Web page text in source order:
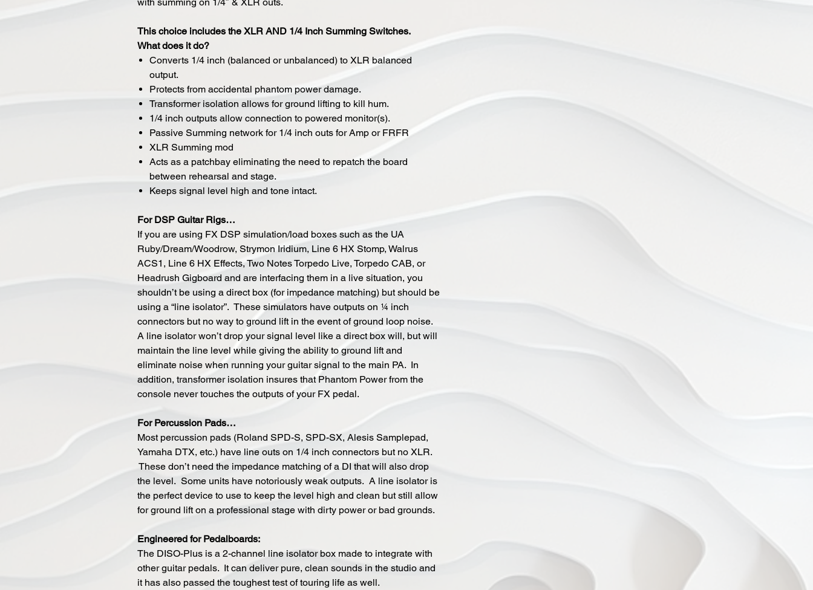
This choice includes the XLR AND 1/4 Inch Summing Switches.
What does it do?
Converts 1/4 inch (balanced or unbalanced) to XLR balanced
output.
Protects from accidental phantom power damage.
Transformer isolation allows for ground lifting to kill hum.
1/4 inch outputs allow connection to powered monitor(s).
Passive Summing network for 1/4 inch outs for Amp or FRFR
XLR Summing mod
Acts as a patchbay eliminating the need to repatch the board
between rehearsal and stage.
Keeps signal level high and tone intact.
For DSP Guitar Rigs…
If you are using FX DSP simulation/load boxes such as the UA
Ruby/Dream/Woodrow, Strymon Iridium, Line 6 HX Stomp, Walrus
ACS1, Line 6 HX Effects, Two Notes Torpedo Live, Torpedo CAB, or
Headrush Gigboard and are interfacing them in a live situation, you
shouldn’t be using a direct box (for impedance matching) but should be
using a “line isolator”. These simulators have outputs on ¼ inch
connectors but no way to ground lift in the event of ground loop noise.
A line isolator won’t drop your signal level like a direct box will, but will
maintain the line level while giving the ability to ground lift and
eliminate noise when running your guitar signal to the main PA. In
addition, transformer isolation insures that Phantom Power from the
console never touches the outputs of your FX pedal.
For Percussion Pads…
Most percussion pads (Roland SPD-S, SPD-SX, Alesis Samplepad,
Yamaha DTX, etc.) have line outs on 1/4 inch connectors but no XLR.
These don’t need the impedance matching of a DI that will also drop
the level. Some units have notoriously weak outputs. A line isolator is
the perfect device to use to keep the level high and clean but still allow
for ground lift on a professional stage with dirty power or bad grounds.
Engineered for Pedalboards:
The DISO-Plus is a 2-channel line isolator box made to integrate with
other guitar pedals. It can deliver pure, clean sounds in the studio and
it has also passed the toughest test of touring life as well.